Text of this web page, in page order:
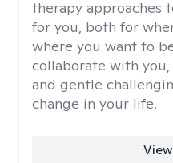
therapy approaches
for you, both for
where you want to
collaborate with you,
and gentle
change in your life.